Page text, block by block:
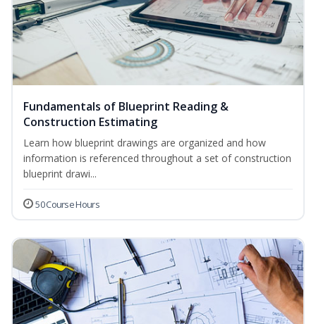
Fundamentals of Blueprint Reading &
Construction Estimating
Learn how blueprint drawings are organized and how
information is referenced throughout a set of construction
blueprint drawi...
50 Course Hours